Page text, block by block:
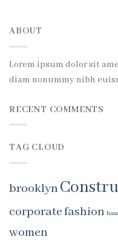
ABOUT
Lorem ipsum dolor sit
diam nonummy nibh
RECENT COMMENTS
TAG CLOUD
brooklyn
corporatefashion
women